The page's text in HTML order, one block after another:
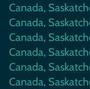
Canada,
Canada,
Canada,
Canada,
Canada,
Canada,